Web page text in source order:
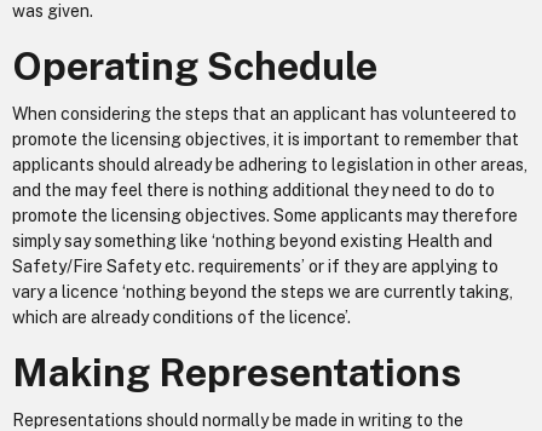
was given.
Operating Schedule
When considering the steps that an applicant has volunteered to
promote the licensing objectives, it is important to remember that
applicants should already be adhering to legislation in other areas,
and the may feel there is nothing additional they need to do to
promote the licensing objectives. Some applicants may therefore
simply say something like ‘nothing beyond existing Health and
Safety/Fire Safety etc. requirements’ or if they are applying to
vary a licence ‘nothing beyond the steps we are currently taking,
which are already conditions of the licence’.
Making Representations
Representations should normally be made in writing to the